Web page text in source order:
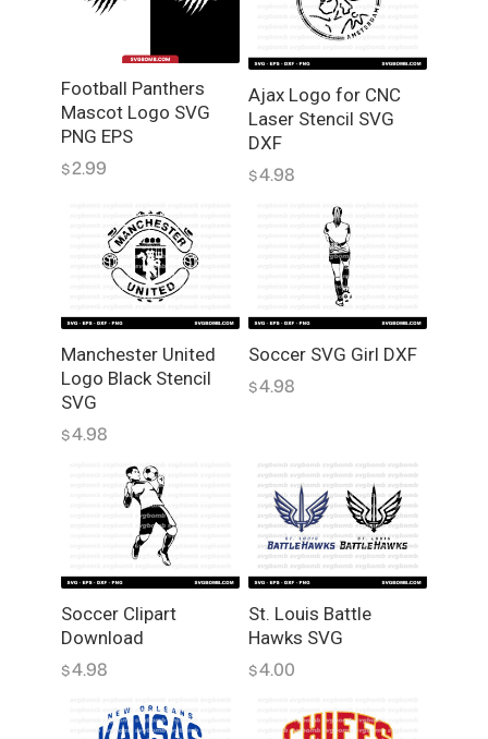
e
c
t
o
u
a
n
t
i
Football Panthers
Mascot Logo SVG
PNG EPS
$2.99
Ajax Logo for CNC
Laser Stencil SVG
DXF
$4.98
Manchester United
Logo Black Stencil
SVG
$4.98
Soccer SVG Girl DXF
$4.98
Soccer Clipart
Download
$4.98
St. Louis Battle
Hawks SVG
$4.00